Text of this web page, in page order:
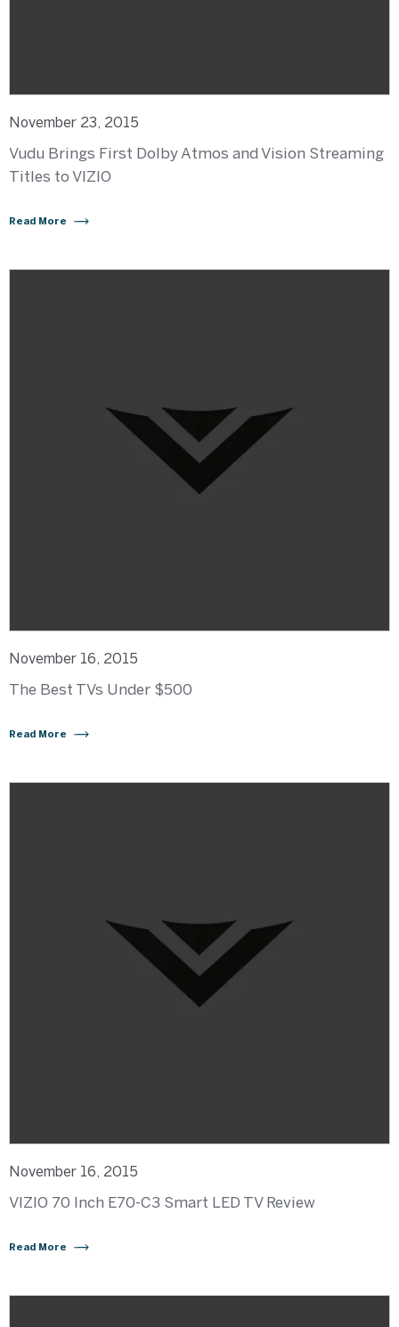
November 23, 2015
Vudu Brings First Dolby Atmos and Vision Streaming
Titles to VIZIO
Read More
November 16, 2015
The Best TVs Under $500
Read More
November 16, 2015
VIZIO 70 Inch E70-C3 Smart LED TV Review
Read More